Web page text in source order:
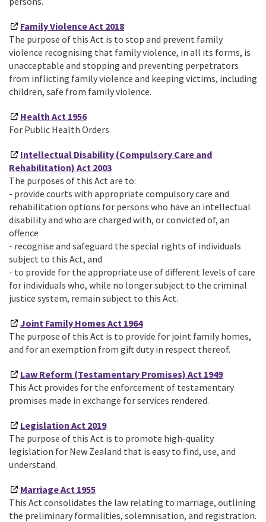
Family Violence Act 2018
The purpose of this Act is to stop and prevent family
violence recognising that family violence, in all its forms, is
unacceptable and stopping and preventing perpetrators
from inflicting family violence and keeping victims, including
children, safe from family violence.
Health Act 1956
For Public Health Orders
Intellectual Disability (Compulsory Care and
Rehabilitation) Act 2003
The purposes of this Act are to:
- provide courts with appropriate compulsory care and
rehabilitation options for persons who have an intellectual
disability and who are charged with, or convicted of, an
offence
- recognise and safeguard the special rights of individuals
subject to this Act, and
- to provide for the appropriate use of different levels of care
for individuals who, while no longer subject to the criminal
justice system, remain subject to this Act.
Joint Family Homes Act 1964
The purpose of this Act is to provide for joint family homes,
and for an exemption from gift duty in respect thereof.
Law Reform (Testamentary Promises) Act 1949
This Act provides for the enforcement of testamentary
promises made in exchange for services rendered.
Legislation Act 2019
The purpose of this Act is to promote high-quality
legislation for New Zealand that is easy to find, use, and
understand.
Marriage Act 1955
This Act consolidates the law relating to marriage, outlining
the preliminary formalities, solemnisation, and registration.